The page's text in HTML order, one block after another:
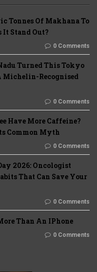
Tonnes Of Makhana To
It Stand Out?
0 Comments
Turned This Tokyo
Recognised
0 Comments
Have More Caffeine?
Common Myth
0 Comments
2026: Oncologist
That Can Save Your
0 Comments
Than An IPhone
0 Comments